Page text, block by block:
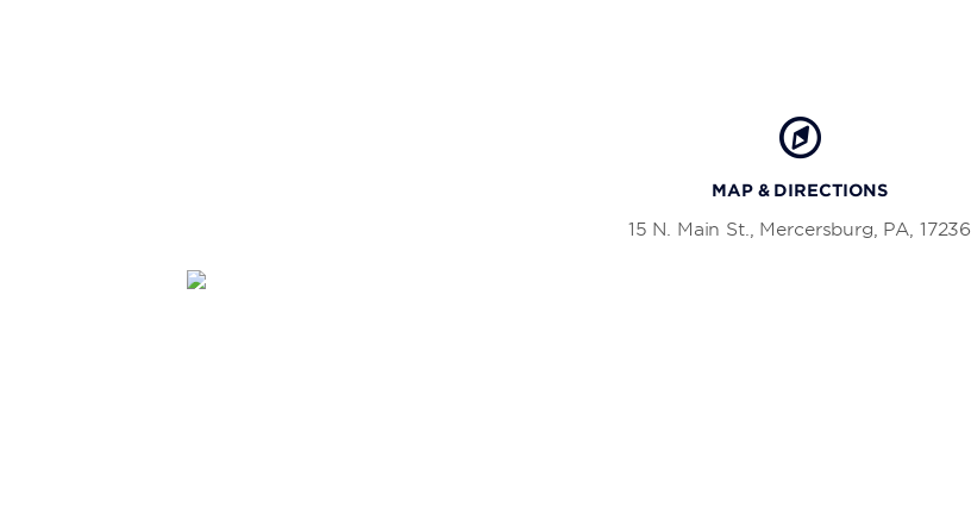
MAP & DIRECTIONS
15 N. Main St., Mercersburg, PA, 17236